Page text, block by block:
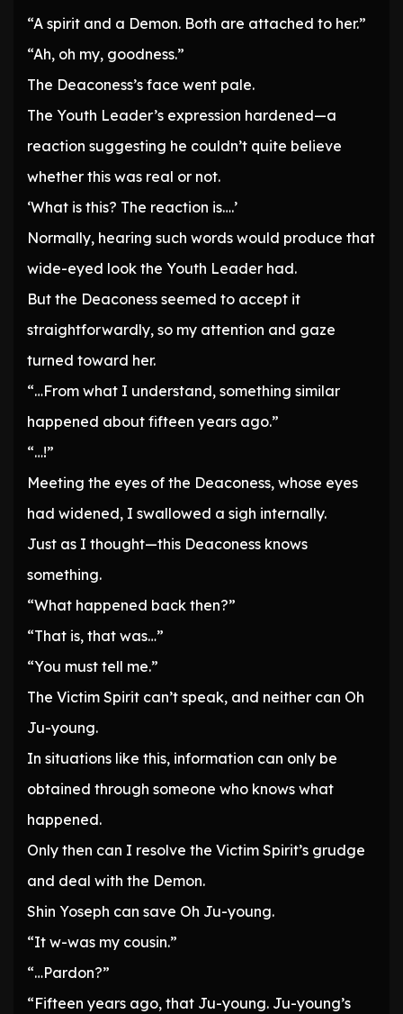
“A spirit and a Demon. Both are attached to her.”
“Ah, oh my, goodness.”
The Deaconess’s face went pale.
The Youth Leader’s expression hardened—a
reaction suggesting he couldn’t quite believe
whether this was real or not.
‘What is this? The reaction is….’
Normally, hearing such words would produce that
wide-eyed look the Youth Leader had.
But the Deaconess seemed to accept it
straightforwardly, so my attention and gaze
turned toward her.
“…From what I understand, something similar
happened about fifteen years ago.”
“…!”
Meeting the eyes of the Deaconess, whose eyes
had widened, I swallowed a sigh internally.
Just as I thought—this Deaconess knows
something.
“What happened back then?”
“That is, that was…”
“You must tell me.”
The Victim Spirit can’t speak, and neither can Oh
Ju-young.
In situations like this, information can only be
obtained through someone who knows what
happened.
Only then can I resolve the Victim Spirit’s grudge
and deal with the Demon.
Shin Yoseph can save Oh Ju-young.
“It w-was my cousin.”
“…Pardon?”
“Fifteen years ago, that Ju-young. Ju-young’s